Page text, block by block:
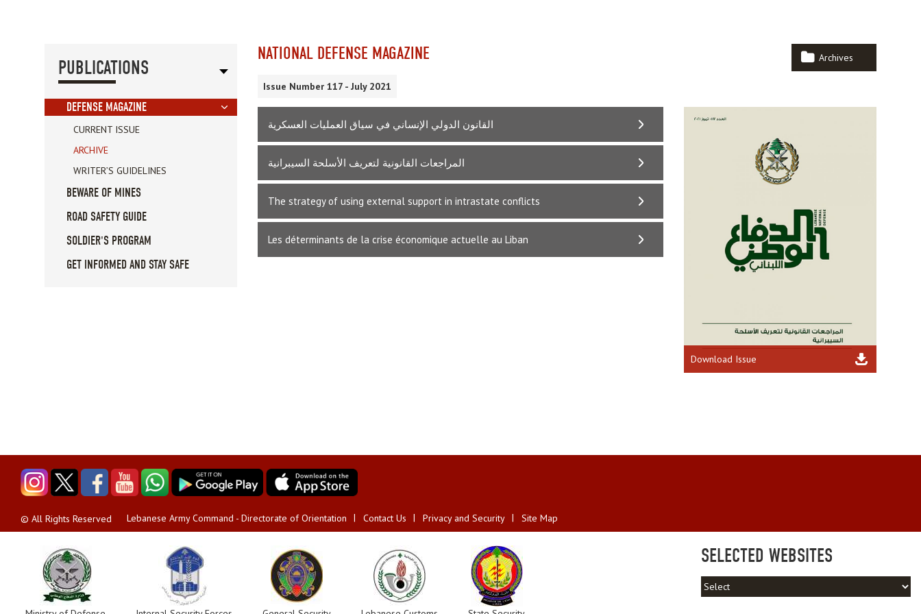
PUBLICATIONS
DEFENSE MAGAZINE
CURRENT ISSUE
ARCHIVE
WRITER’S GUIDELINES
BEWARE OF MINES
ROAD SAFETY GUIDE
SOLDIER'S PROGRAM
GET INFORMED AND STAY SAFE
NATIONAL DEFENSE MAGAZINE Archives
Issue Number 117 - July 2021
القانون الدولي الإنساني في سياق العمليات العسكرية
المراجعات القانونية لتعريف الأسلحة السيبرانية
The strategy of using external support in intrastate conflicts
Les déterminants de la crise économique actuelle au Liban
Download Issue
© All Rights Reserved Lebanese Army Command - Directorate of Orientation Contact Us Privacy and Security Site Map
SELECTED WEBSITES